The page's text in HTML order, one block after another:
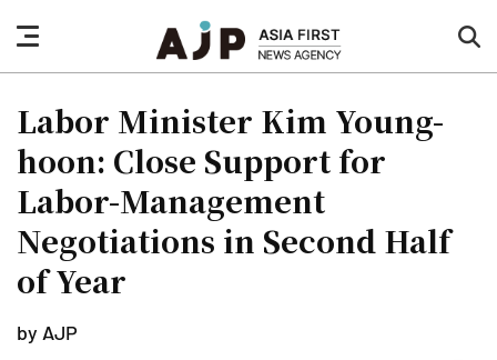
nav
button
Labor Minister Kim Young-
hoon: Close Support for
Labor-Management
Negotiations in Second Half
of Year
by AJP